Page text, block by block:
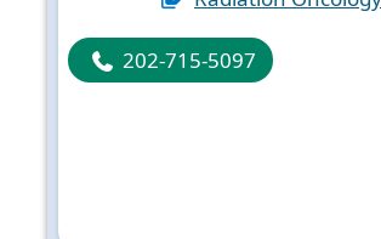
202-715-5097